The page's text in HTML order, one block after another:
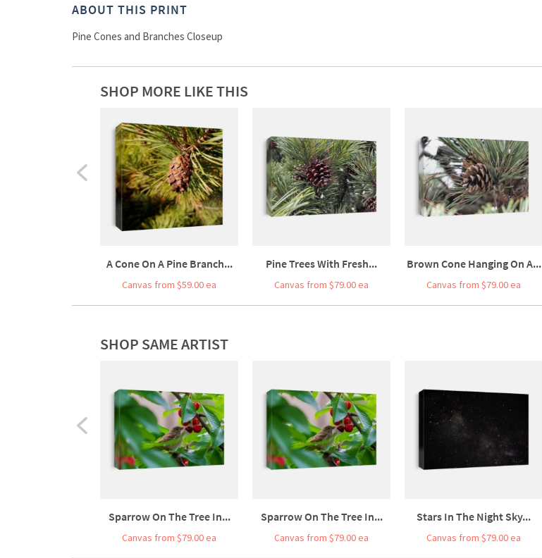
ABOUT THIS PRINT
Pine Cones and Branches Closeup
SHOP MORE LIKE THIS
A Cone On A Pine Branch...
Canvas from $59.00 ea
Pine Trees With Fresh...
Canvas from $79.00 ea
Brown Cone Hanging On A...
Canvas from $79.00 ea
SHOP SAME ARTIST
Sparrow On The Tree In...
Canvas from $79.00 ea
Sparrow On The Tree In...
Canvas from $79.00 ea
Stars In The Night Sky...
Canvas from $79.00 ea